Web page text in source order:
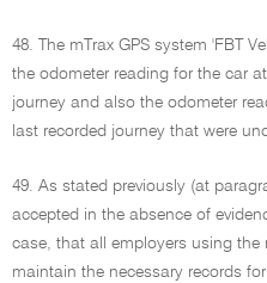
48. The mTrax GPS system 'FBT
the odometer reading for the car
journey and also the odometer
last recorded journey that were
49. As stated previously (at
accepted in the absence of
case, that all employers using the
maintain the necessary records